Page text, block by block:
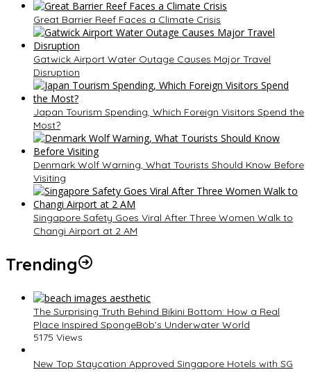
Great Barrier Reef Faces a Climate Crisis
Gatwick Airport Water Outage Causes Major Travel
Disruption
Japan Tourism Spending, Which Foreign Visitors Spend the
Most?
Denmark Wolf Warning, What Tourists Should Know Before
Visiting
Singapore Safety Goes Viral After Three Women Walk to
Changi Airport at 2 AM
Trending
The Surprising Truth Behind Bikini Bottom: How a Real
Place Inspired SpongeBob’s Underwater World
5175 Views
New Top Staycation Approved Singapore Hotels with SG